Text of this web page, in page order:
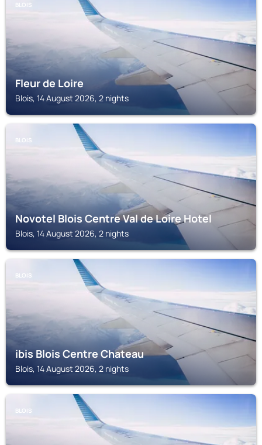
BLOIS
Fleur de Loire
Blois, 14 August 2026, 2 nights
BLOIS
Novotel Blois Centre Val de Loire Hotel
Blois, 14 August 2026, 2 nights
BLOIS
ibis Blois Centre Chateau
Blois, 14 August 2026, 2 nights
BLOIS